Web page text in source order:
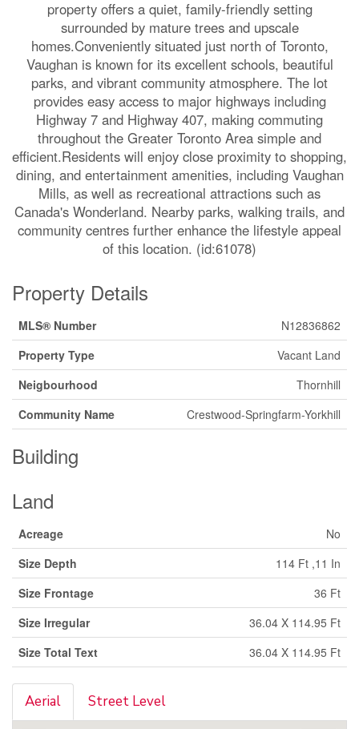
property offers a quiet, family-friendly setting
surrounded by mature trees and upscale
homes.Conveniently situated just north of Toronto,
Vaughan is known for its excellent schools, beautiful
parks, and vibrant community atmosphere. The lot
provides easy access to major highways including
Highway 7 and Highway 407, making commuting
throughout the Greater Toronto Area simple and
efficient.Residents will enjoy close proximity to shopping,
dining, and entertainment amenities, including Vaughan
Mills, as well as recreational attractions such as
Canada's Wonderland. Nearby parks, walking trails, and
community centres further enhance the lifestyle appeal
of this location. (id:61078)
Property Details
MLS® Number
N12836862
Property Type
Vacant Land
Neigbourhood
Thornhill
Community Name
Crestwood-Springfarm-Yorkhill
Building
Land
Acreage
No
Size Depth
114 Ft ,11 In
Size Frontage
36 Ft
Size Irregular
36.04 X 114.95 Ft
Size Total Text
36.04 X 114.95 Ft
Aerial Street Level